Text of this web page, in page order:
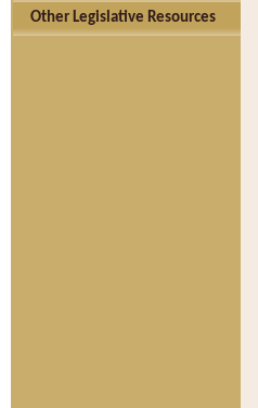
Other Legislative Resources